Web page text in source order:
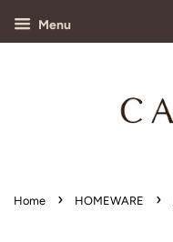
Menu
Home › HOMEWARE ›